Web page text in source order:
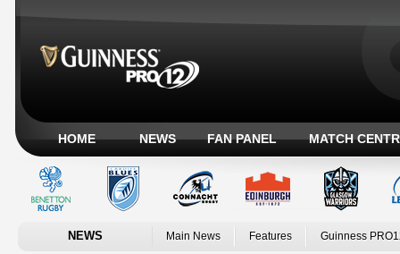
HOME NEWS FAN PANEL MATCH
NEWS Main News Features Guinness